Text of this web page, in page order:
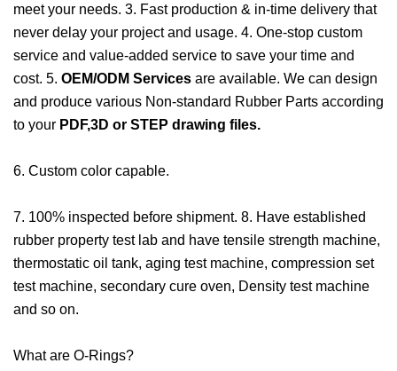
meet your needs. 3. Fast production & in-time delivery that
never delay your project and usage. 4. One-stop custom
service and value-added service to save your time and
cost. 5. OEM/ODM Services are available. We can design
and produce various Non-standard Rubber Parts according
to your PDF,3D or STEP drawing files.
6. Custom color capable.
7. 100% inspected before shipment. 8. Have established
rubber property test lab and have tensile strength machine,
thermostatic oil tank, aging test machine, compression set
test machine, secondary cure oven, Density test machine
and so on.
What are O-Rings?